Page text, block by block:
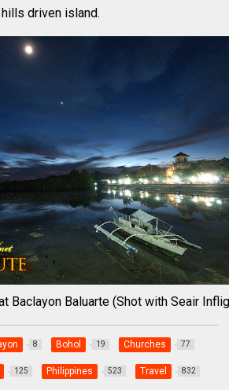
driven island.
Baclayon Baluarte (Shot with Seair
8 Bohol 19 Churches 77
125 Philippines 523 Travel 832